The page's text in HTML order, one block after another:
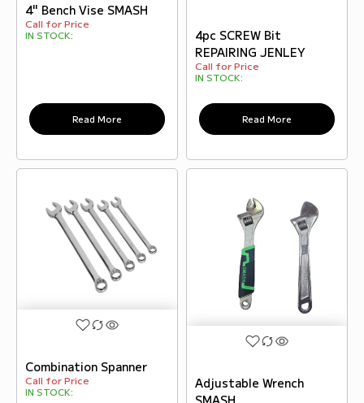
4" Bench Vise SMASH
Call for Price
IN STOCK:
Read More
4pc SCREW Bit
REPAIRING JENLEY
Call for Price
IN STOCK:
Read More
Combination Spanner
Call for Price
IN STOCK:
Adjustable Wrench